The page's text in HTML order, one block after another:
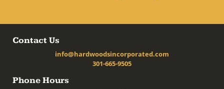
Contact Us
info@hardwoodsincorporated.com
301-665-9505
Phone Hours